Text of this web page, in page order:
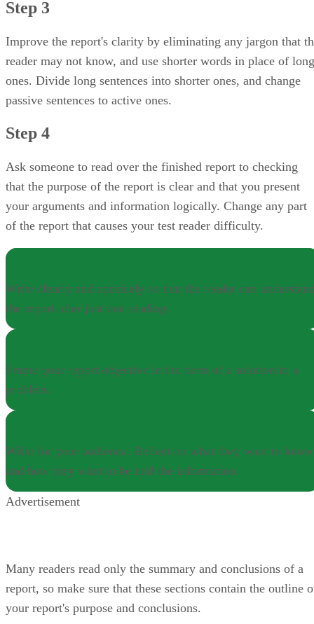
Step 3
Improve the report's clarity by eliminating any jargon that
reader may not know, and use shorter words in place of long
ones. Divide long sentences into shorter ones, and change
passive sentences to active ones.
Step 4
Ask someone to read over the finished report to checking
that the purpose of the report is clear and that you present
your arguments and information logically. Change any part
of the report that causes your test reader difficulty.
Write clearly and concisely so that the reader can
the report after just one reading.
Frame your report objective in the form of a solution to a
problem.
Write for your audience. Reflect on what they want to know
and how they want to be told the information.
Advertisement
Many readers read only the summary and conclusions of a
report, so make sure that these sections contain the outline
your report's purpose and conclusions.